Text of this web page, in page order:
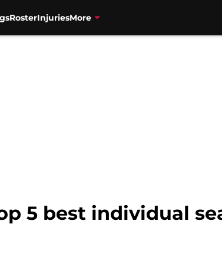
RosterInjuriesMore
5 best individual